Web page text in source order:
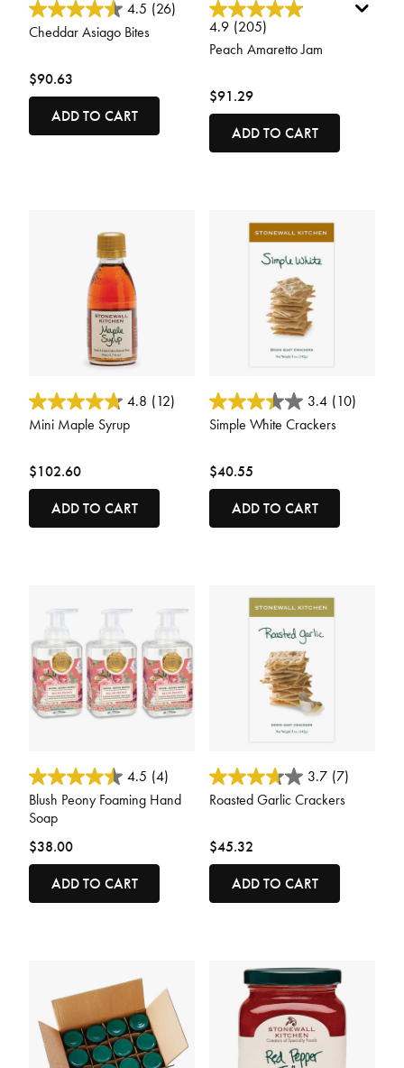
3.3 out of 5 Customer Rating
4.5 (26)
Cheddar Asiago Bites
$90.63
ADD TO CART
3.8 out of 5 Customer Rating
4.9 (205)
Peach Amaretto Jam
$91.29
ADD TO CART
5 out of 5 Customer Rating
4.8 (12)
Mini Maple Syrup
$102.60
ADD TO CART
4 out of 5 Customer Rating
3.4 (10)
Simple White Crackers
$40.55
ADD TO CART
3.3 out of 5 Customer Rating
4.5 (4)
Blush Peony Foaming Hand
Soap
$38.00
ADD TO CART
3.7 out of 5 Customer Rating
3.7 (7)
Roasted Garlic Crackers
$45.32
ADD TO CART